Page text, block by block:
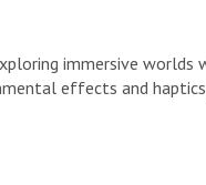
immersive worlds
effects and